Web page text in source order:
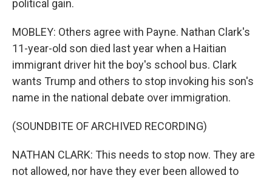
political gain.
MOBLEY: Others agree with Payne. Nathan Clark's
11-year-old son died last year when a Haitian
immigrant driver hit the boy's school bus. Clark
wants Trump and others to stop invoking his son's
name in the national debate over immigration.
(SOUNDBITE OF ARCHIVED RECORDING)
NATHAN CLARK: This needs to stop now. They are
not allowed, nor have they ever been allowed to